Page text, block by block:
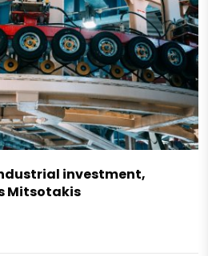
investment,
Mitsotakis